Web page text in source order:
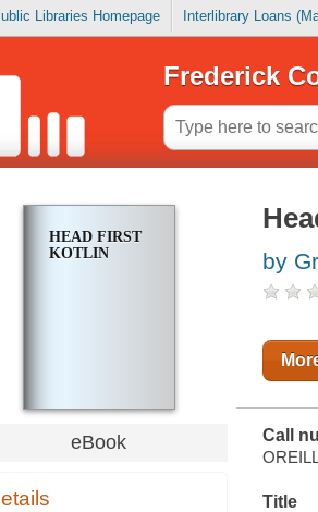
Libraries Homepage Interlibrary Loans
Frederick
HEAD FIRST
KOTLIN
eBook
by
Call
Title